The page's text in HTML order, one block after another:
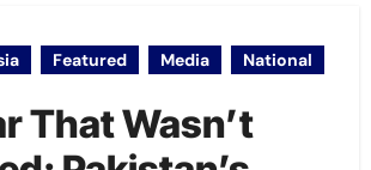
Featured Media National
That Wasn’t